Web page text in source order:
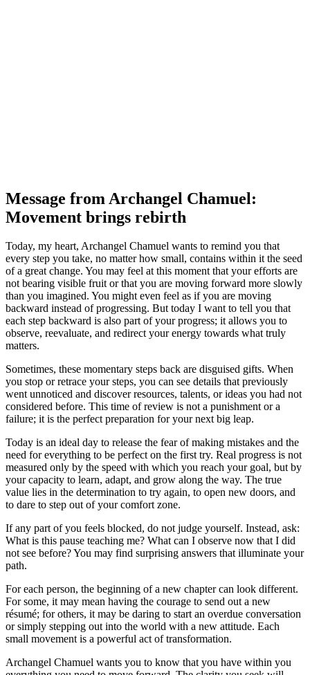
Message from Archangel Chamuel:
Movement brings rebirth
Today, my heart, Archangel Chamuel wants to remind you that
every step you take, no matter how small, contains within it the seed
of a great change. You may feel at this moment that your efforts are
not bearing visible fruit or that you are moving forward more slowly
than you imagined. You might even feel as if you are moving
backward instead of progressing. But today I want to tell you that
each step backward is also part of your progress; it allows you to
observe, reevaluate, and redirect your energy towards what truly
matters.
Sometimes, these momentary steps back are disguised gifts. When
you stop or retrace your steps, you can see details that previously
went unnoticed and discover resources, talents, or ideas you had not
considered before. This time of review is not a punishment or a
failure; it is the perfect preparation for your next big leap.
Today is an ideal day to release the fear of making mistakes and the
need for everything to be perfect on the first try. Real progress is not
measured only by the speed with which you reach your goal, but by
your capacity to learn, adapt, and grow along the way. The true
value lies in the determination to try again, to open new doors, and
to dare to step out of your comfort zone.
If any part of you feels blocked, do not judge yourself. Instead, ask:
What is this pause teaching me? What can I observe now that I did
not see before? You may find surprising answers that illuminate your
path.
For each person, the beginning of a new chapter can look different.
For some, it may mean having the courage to send out a new
résumé; for others, it may be daring to start an overdue conversation
or simply stepping out into the world with a new attitude. Each
small movement is a powerful act of transformation.
Archangel Chamuel wants you to know that you have within you